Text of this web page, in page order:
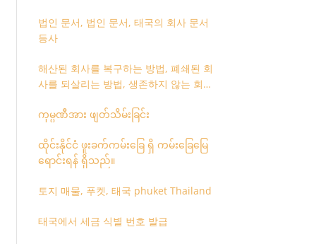
법인 문서, 법인 문서, 태국의 회사 문서
등사
해산된 회사를 복구하는 방법, 폐쇄된 회
사를 되살리는 방법, 생존하지 않는 회사
ကုမ္ပဏီအား ဖျတ်သိမ်းခြင်း
ထိုင်းနိုင်ငံ ဖူးခက်ကမ်းခြေ ရှိ ကမ်းခြေမြေ
ရောင်းရန် ရှိသည်။
토지 매물, 푸켓, 태국 phuket Thailand
태국에서 세금 식별 번호 발급